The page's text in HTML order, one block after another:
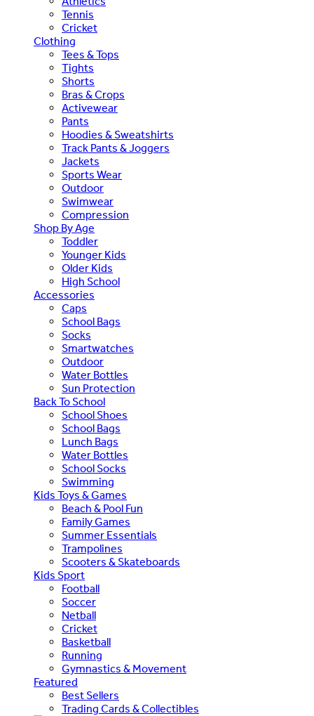
Tennis
Cricket
Clothing
Tees & Tops
Tights
Shorts
Bras & Crops
Activewear
Pants
Hoodies & Sweatshirts
Track Pants & Joggers
Jackets
Sports Wear
Outdoor
Swimwear
Compression
Shop By Age
Toddler
Younger Kids
Older Kids
High School
Accessories
Caps
School Bags
Socks
Smartwatches
Outdoor
Water Bottles
Sun Protection
Back To School
School Shoes
School Bags
Lunch Bags
Water Bottles
School Socks
Swimming
Kids Toys & Games
Beach & Pool Fun
Family Games
Summer Essentials
Trampolines
Scooters & Skateboards
Kids Sport
Football
Soccer
Netball
Cricket
Basketball
Running
Gymnastics & Movement
Featured
Best Sellers
Trading Cards & Collectibles